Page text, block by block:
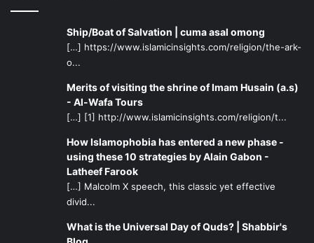
will differ based on each specific situation. In the case of
relatives who are negligent of prayer, it might be
obligatory for us to visit them and remind them of their
obligations, while in the case of relatives who commit
major sins, have absolutely no respect for religion, and
might actually negatively influence ourselves, it might be
more prudent to limit contact with them through telephone
sever ties with a relative is one who openly exhibits
enmity towards Allah, the Prophet, or the Ahlul Bayt
(peace be upon them).
It goes without saying that children look up to their older
relatives, seeing them as role models and taking their
Ship/Boat of Salvation | cuma asal omong
[…] https://www.islamicinsights.com/religion/the-ark-
o...
Merits of visiting the shrine of Imam Husain (a.s)
- Al-Wafa Tours
[…] [1] http://www.islamicinsights.com/religion/t...
How Islamophobia has entered a new phase -
using these 10 strategies by Alain Gabon -
Latheef Farook
[…] Malcolm X speech, this classic yet effective
divid...
What is the Universal Day of Quds? | Shabbir's